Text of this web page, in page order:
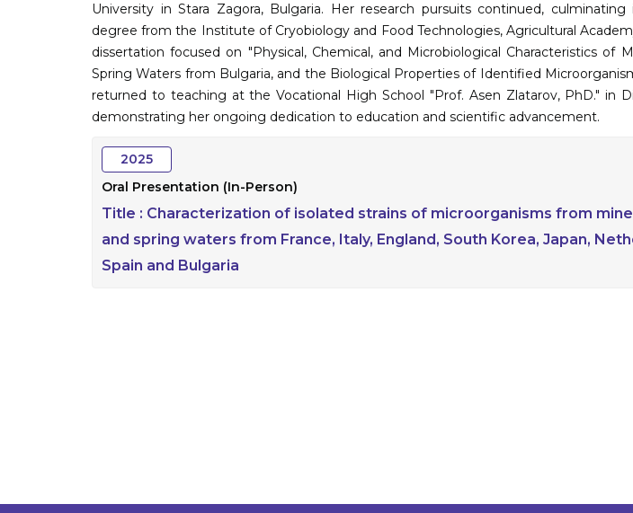
University in Stara Zagora, Bulgaria. Her research pursuits continued,
degree from the Institute of Cryobiology and Food Technologies, Agricultural
dissertation focused on "Physical, Chemical, and Microbiological Characteristics of
Spring Waters from Bulgaria, and the Biological Properties of Identified
returned to teaching at the Vocational High School "Prof. Asen Zlatarov, PhD." in
demonstrating her ongoing dedication to education and scientific advancement.
2025
Oral Presentation (In-Person)
Title : Characterization of isolated strains of microorganisms from
and spring waters from France, Italy, England, South Korea, Japan,
Spain and Bulgaria